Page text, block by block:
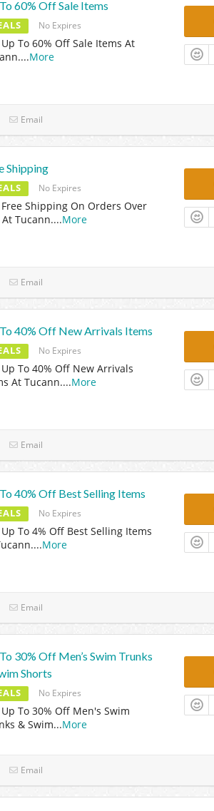
60% Off Sale Items
No Expires
To 60% Off Sale Items At
...More
Email
Shipping
No Expires
Shipping On Orders Over
At Tucann....More
Email
40% Off New Arrivals Items
No Expires
To 40% Off New Arrivals
At Tucann....More
Email
40% Off Best Selling Items
No Expires
To 4% Off Best Selling Items
...More
Email
30% Off Men’s Swim Trunks
Shorts
No Expires
To 30% Off Men's Swim
& Swim...More
Email